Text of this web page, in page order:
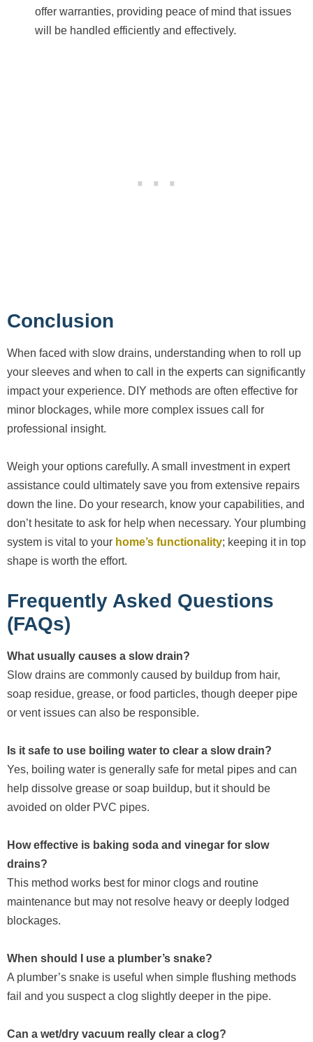
offer warranties, providing peace of mind that issues
will be handled efficiently and effectively.
Conclusion
When faced with slow drains, understanding when to roll up
your sleeves and when to call in the experts can significantly
impact your experience. DIY methods are often effective for
minor blockages, while more complex issues call for
professional insight.
Weigh your options carefully. A small investment in expert
assistance could ultimately save you from extensive repairs
down the line. Do your research, know your capabilities, and
don’t hesitate to ask for help when necessary. Your plumbing
system is vital to your home’s functionality; keeping it in top
shape is worth the effort.
Frequently Asked Questions
(FAQs)
What usually causes a slow drain?
Slow drains are commonly caused by buildup from hair,
soap residue, grease, or food particles, though deeper pipe
or vent issues can also be responsible.
Is it safe to use boiling water to clear a slow drain?
Yes, boiling water is generally safe for metal pipes and can
help dissolve grease or soap buildup, but it should be
avoided on older PVC pipes.
How effective is baking soda and vinegar for slow
drains?
This method works best for minor clogs and routine
maintenance but may not resolve heavy or deeply lodged
blockages.
When should I use a plumber’s snake?
A plumber’s snake is useful when simple flushing methods
fail and you suspect a clog slightly deeper in the pipe.
Can a wet/dry vacuum really clear a clog?